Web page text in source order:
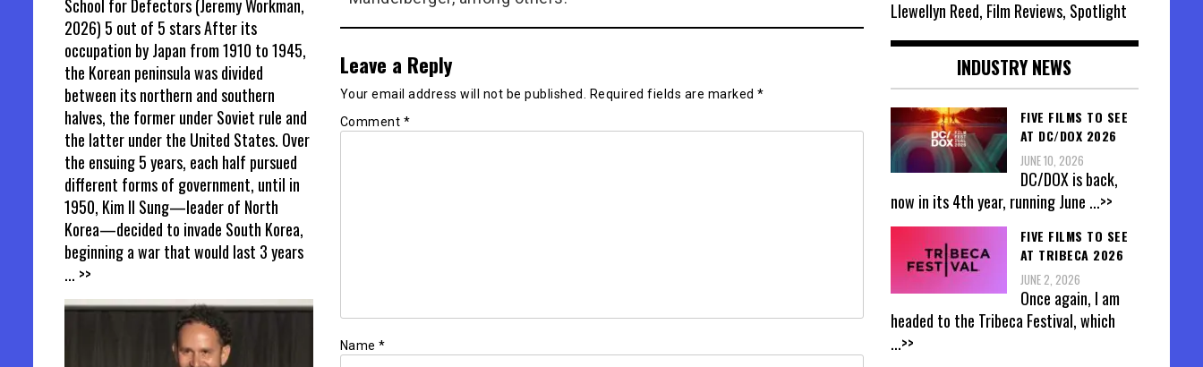
Leave a Reply
Your email address will not be published. Required fields are marked *
Comment *
Name *
School for Defectors (Jeremy Workman,
2026) 5 out of 5 stars After its
occupation by Japan from 1910 to 1945,
the Korean peninsula was divided
between its northern and southern
halves, the former under Soviet rule and
the latter under the United States. Over
the ensuing 5 years, each half pursued
different forms of government, until in
1950, Kim Il Sung—leader of North
Korea—decided to invade South Korea,
beginning a war that would last 3 years
... >>
Llewellyn Reed, Film Reviews, Spotlight
INDUSTRY NEWS
FIVE FILMS TO SEE
AT DC/DOX 2026
JUNE 10, 2026
DC/DOX is back,
now in its 4th year, running June ...>>
FIVE FILMS TO SEE
AT TRIBECA 2026
JUNE 2, 2026
Once again, I am
headed to the Tribeca Festival, which
...>>